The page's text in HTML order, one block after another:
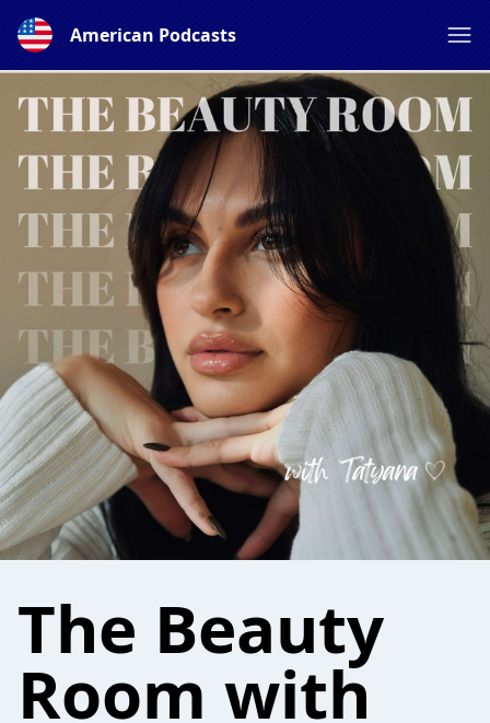
American Podcasts
The Beauty
Room with